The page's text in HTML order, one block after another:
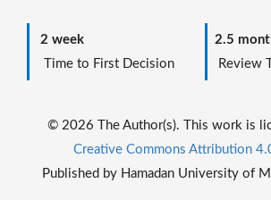
2 week
Time to First Decision
2.5
© 2026 The Author(s). This work is
Creative Commons Attribution
Published by Hamadan University of